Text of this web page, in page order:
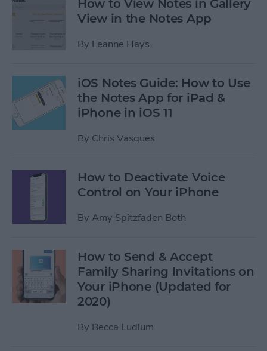
How to View Notes in Gallery
View in the Notes App
By Leanne Hays
iOS Notes Guide: How to Use
the Notes App for iPad &
iPhone in iOS 11
By Chris Vasques
How to Deactivate Voice
Control on Your iPhone
By Amy Spitzfaden Both
How to Send & Accept
Family Sharing Invitations on
Your iPhone (Updated for
2020)
By Becca Ludlum